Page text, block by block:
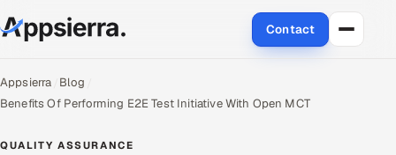
Contact
About Us
Appsierra Blog
Benefits Of Performing E2E Test Initiative With Open MCT
QUALITY ASSURANCE